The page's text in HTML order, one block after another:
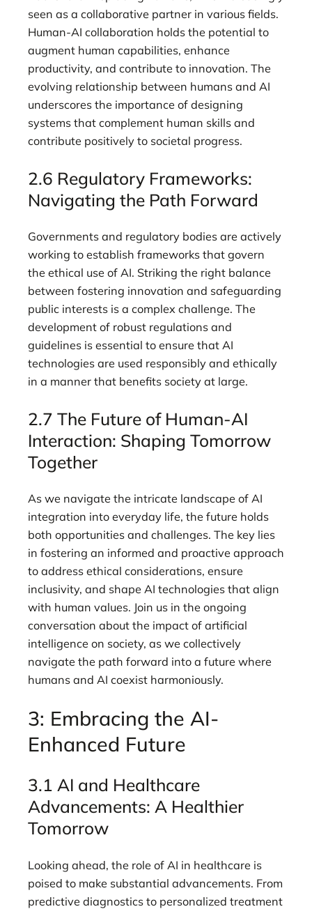
seen as a collaborative partner in various fields.
Human-AI collaboration holds the potential to
augment human capabilities, enhance
productivity, and contribute to innovation. The
evolving relationship between humans and AI
underscores the importance of designing
systems that complement human skills and
contribute positively to societal progress.
2.6 Regulatory Frameworks:
Navigating the Path Forward
Governments and regulatory bodies are actively
working to establish frameworks that govern
the ethical use of AI. Striking the right balance
between fostering innovation and safeguarding
public interests is a complex challenge. The
development of robust regulations and
guidelines is essential to ensure that AI
technologies are used responsibly and ethically
in a manner that benefits society at large.
2.7 The Future of Human-AI
Interaction: Shaping Tomorrow
Together
As we navigate the intricate landscape of AI
integration into everyday life, the future holds
both opportunities and challenges. The key lies
in fostering an informed and proactive approach
to address ethical considerations, ensure
inclusivity, and shape AI technologies that align
with human values. Join us in the ongoing
conversation about the impact of artificial
intelligence on society, as we collectively
navigate the path forward into a future where
humans and AI coexist harmoniously.
3: Embracing the AI-
Enhanced Future
3.1 AI and Healthcare
Advancements: A Healthier
Tomorrow
Looking ahead, the role of AI in healthcare is
poised to make substantial advancements. From
predictive diagnostics to personalized treatment